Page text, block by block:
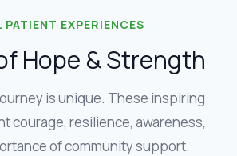
PATIENT EXPERIENCES
Hope & Strength
is unique. These inspiring
courage, resilience, awareness,
of community support.